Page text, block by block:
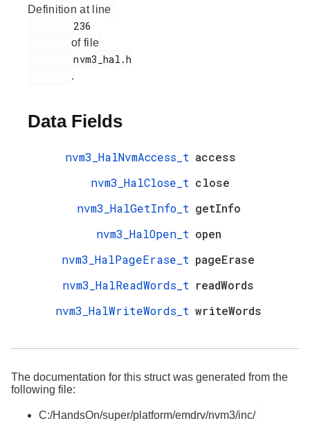
Definition at line
of file
        nvm3_hal.h
.
Data Fields
nvm3_HalNvmAccess_t access
nvm3_HalClose_t close
nvm3_HalGetInfo_t getInfo
nvm3_HalOpen_t open
nvm3_HalPageErase_t pageErase
nvm3_HalReadWords_t readWords
nvm3_HalWriteWords_t writeWords
The documentation for this struct was generated from the
following file:
C:/HandsOn/super/platform/emdrv/nvm3/inc/